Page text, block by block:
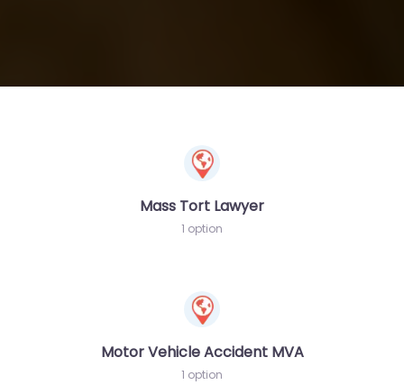
Mass Tort Lawyer
1 option
Motor Vehicle Accident MVA
1 option